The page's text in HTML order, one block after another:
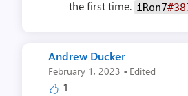
the first time. iRon7
Andrew Ducker
February 1, 2023 · Edited
1 Copy